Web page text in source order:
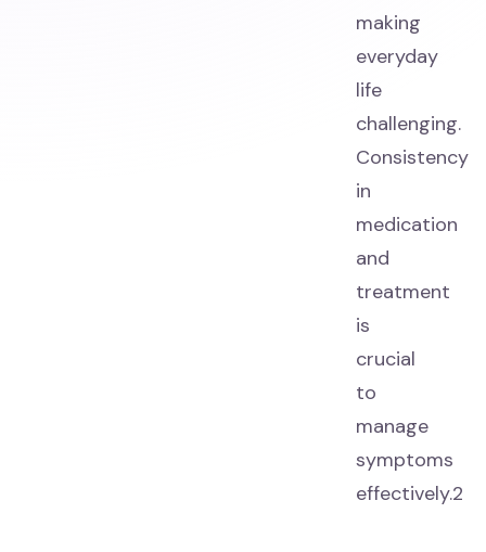
making
everyday
life
challenging.
Consistency
in
medication
and
treatment
is
crucial
to
manage
symptoms
effectively.2